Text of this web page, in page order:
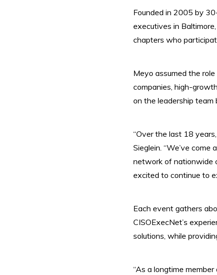
Founded in 2005 by
executives in
chapters who
Meyo assumed the
companies, high-
on the leadership team
“Over the last 18
Sieglein. “We’ve
network of nationwide
excited to continue to
Each event gathers
CISOExecNet’s
solutions, while
“As a longtime